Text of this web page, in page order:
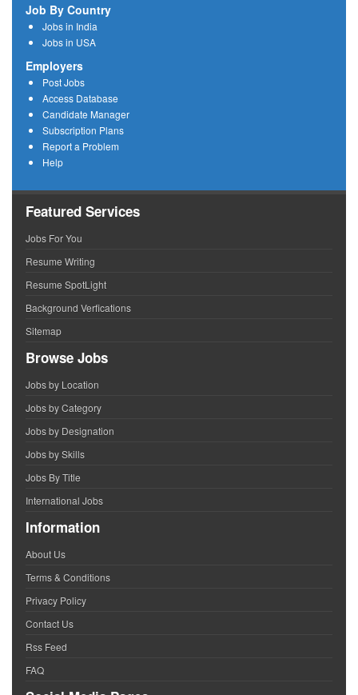
Job By Country
Jobs in India
Jobs in USA
Employers
Post Jobs
Access Database
Candidate Manager
Subscription Plans
Report a Problem
Help
Featured Services
Jobs For You
Resume Writing
Resume SpotLight
Background Verfications
Sitemap
Browse Jobs
Jobs by Location
Jobs by Category
Jobs by Designation
Jobs by Skills
Jobs By Title
International Jobs
Information
About Us
Terms & Conditions
Privacy Policy
Contact Us
Rss Feed
FAQ